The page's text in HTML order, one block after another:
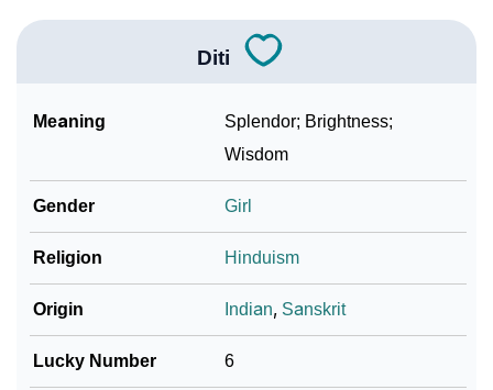
❯
❯
❯ Look Up For Many More Names
❯ Phonemic Representation Of Diti
Community Experiences
Diti
Meaning
Splendor; Brightness;
Wisdom
Gender Girl
Religion Hinduism
Origin Indian, Sanskrit
Lucky Number 6